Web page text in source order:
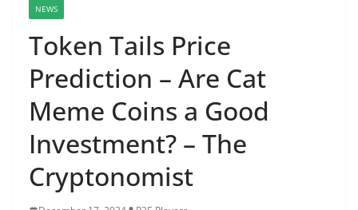
NEWS
Token Tails Price
Prediction – Are Cat
Meme Coins a Good
Investment? – The
Cryptonomist